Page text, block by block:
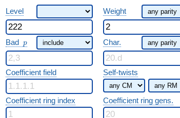
Level Weight
Bad p
p Char.
Coefficient field Self-twists
Coefficient ring index Coefficient ring gens.